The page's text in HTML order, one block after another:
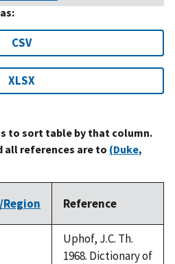
CSV
XLSX
to sort table by that column.
all references are to (Duke,
Reference
Uphof, J.C. Th.
1968. Dictionary of